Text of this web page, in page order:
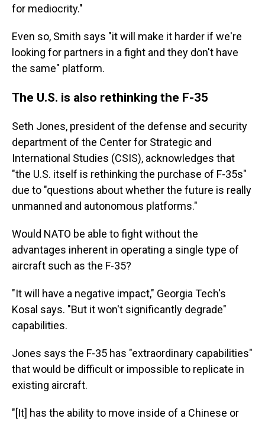
for mediocrity."
Even so, Smith says "it will make it harder if we're
looking for partners in a fight and they don't have
the same" platform.
The U.S. is also rethinking the F-35
Seth Jones, president of the defense and security
department of the Center for Strategic and
International Studies (CSIS), acknowledges that
"the U.S. itself is rethinking the purchase of F-35s"
due to "questions about whether the future is really
unmanned and autonomous platforms."
Would NATO be able to fight without the
advantages inherent in operating a single type of
aircraft such as the F-35?
"It will have a negative impact," Georgia Tech's
Kosal says. "But it won't significantly degrade"
capabilities.
Jones says the F-35 has "extraordinary capabilities"
that would be difficult or impossible to replicate in
existing aircraft.
"[It] has the ability to move inside of a Chinese or